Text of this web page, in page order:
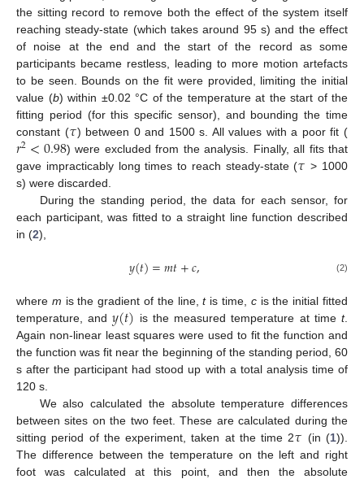
the sitting record to remove both the effect of the system itself
reaching steady-state (which takes around 95 s) and the effect
of noise at the end and the start of the record as some
participants became restless, leading to more motion artefacts
to be seen. Bounds on the fit were provided, limiting the initial
value (b) within ±0.02 °C of the temperature at the start of the
fitting period (for this specific sensor), and bounding the time
constant (𝜏) between 0 and 1500 s. All values with a poor fit (
𝑟2<0.98) were excluded from the analysis. Finally, all fits that
gave impracticably long times to reach steady-state (𝜏 > 1000
s) were discarded.
During the standing period, the data for each sensor, for
each participant, was fitted to a straight line function described
in (2),
𝑦(𝑡)=𝑚𝑡+𝑐, (2)
where m is the gradient of the line,tis time, cis the initial fitted
temperature, and𝑦(𝑡) is the measured temperature at time t.
Again non-linear least squares were used to fit the function and
the function was fit near the beginning of the standing period, 60
s after the participant had stood up with a total analysis time of
120 s.
We also calculated the absolute temperature differences
between sites on the two feet. These are calculated during the
sitting period of the experiment, taken at the time 2𝜏 (in (1)).
The difference between the temperature on the left and right
foot was calculated at this point, and then the absolute